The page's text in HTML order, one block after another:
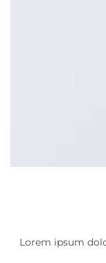
Lorem ipsum